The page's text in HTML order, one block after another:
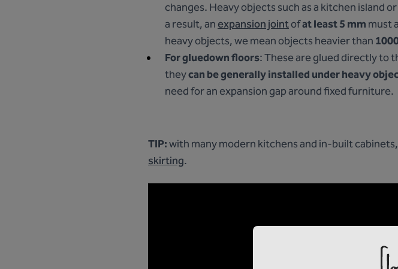
changes. Heavy objects such as a kitchen island
a result, an expansion jointofat least 5 mm must
heavy objects, we mean objects heavier than
For gluedown floors: These are glued directly to
theycan be generally installed under heavy
need for an expansion gap around fixed furniture.
TIP:with many modern kitchens and in-built
skirting.